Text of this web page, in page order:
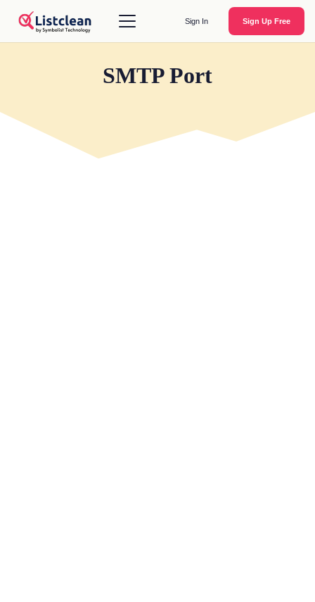
Sign In Sign Up Free
SMTP Port